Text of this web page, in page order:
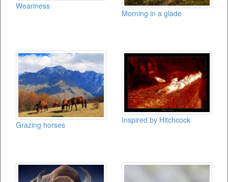
Weariness
Morning in a glade
Grazing horses Inspired by Hitchcock